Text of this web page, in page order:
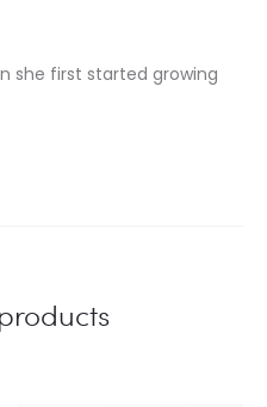
she first started growing